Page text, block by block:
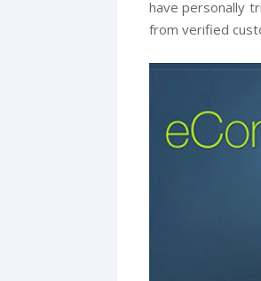
have personally
from verified